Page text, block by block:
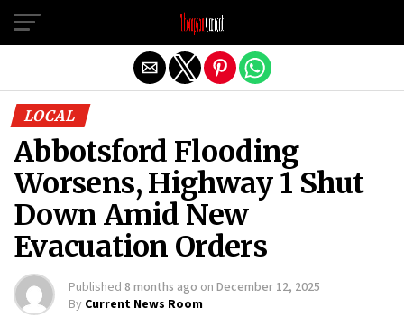
LOCAL
Abbotsford Flooding
Worsens, Highway 1 Shut
Down Amid New
Evacuation Orders
Published 8 months ago on December 12, 2025
By Current News Room
Exit mobile version